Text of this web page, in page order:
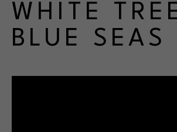
WHITE
BLUE SEAS